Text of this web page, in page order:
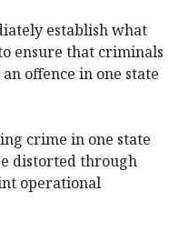
establish what
ensure that criminals
offence in one state
crime in one state
distorted through
operational